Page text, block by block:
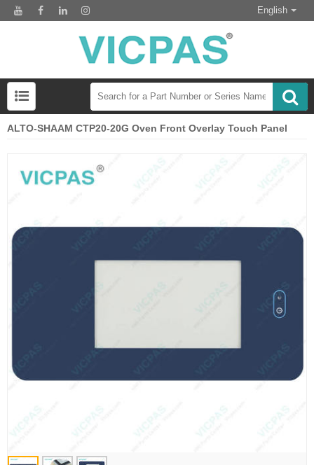
English
ALTO-SHAAM CTP20-20G Oven Front Overlay Touch Panel